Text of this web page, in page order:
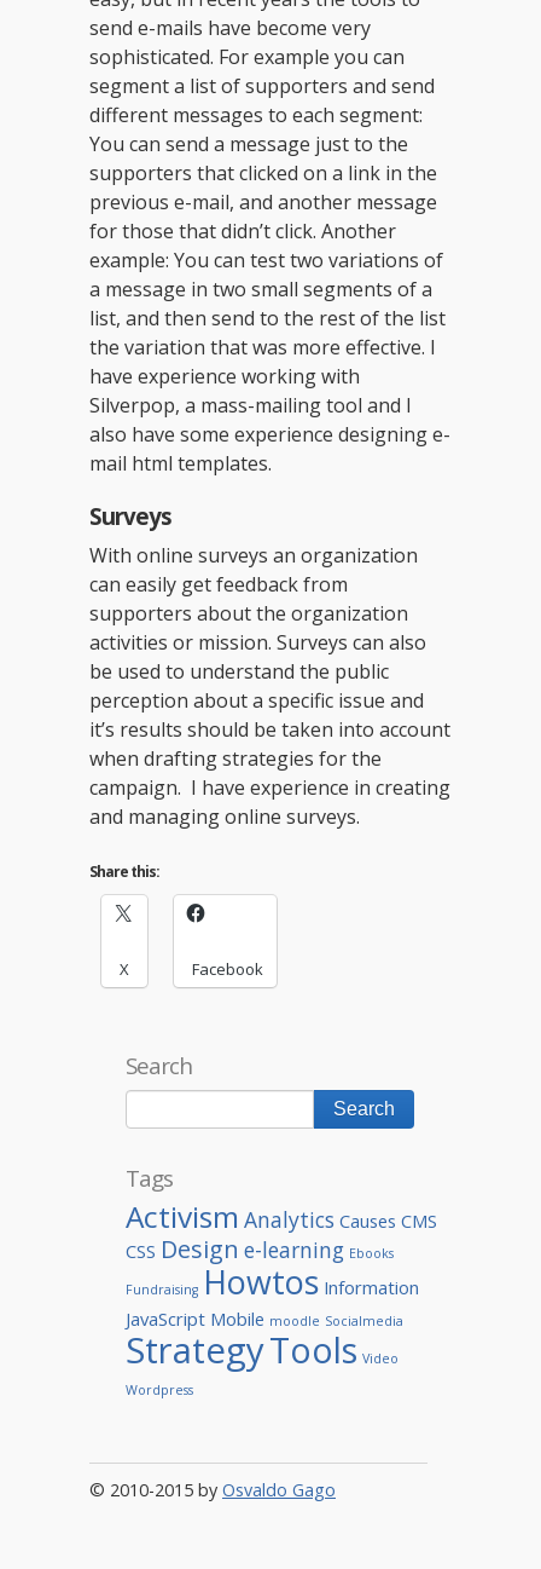
send e-mails have become very
sophisticated. For example you can
segment a list of supporters and send
different messages to each segment:
You can send a message just to the
supporters that clicked on a link in the
previous e-mail, and another message
for those that didn’t click. Another
example: You can test two variations of
a message in two small segments of a
list, and then send to the rest of the list
the variation that was more effective. I
have experience working with
Silverpop, a mass-mailing tool and I
also have some experience designing e-
mail html templates.
Surveys
With online surveys an organization
can easily get feedback from
supporters about the organization
activities or mission. Surveys can also
be used to understand the public
perception about a specific issue and
it’s results should be taken into account
when drafting strategies for the
campaign. I have experience in creating
and managing online surveys.
Share this:
X Facebook
Search
Tags
Activism Analytics Causes CMS
CSS Design e-learning Ebooks
Fundraising Howtos Information
JavaScript Mobile moodle Socialmedia
StrategyTools Video
Wordpress
© 2010-2015 by Osvaldo Gago